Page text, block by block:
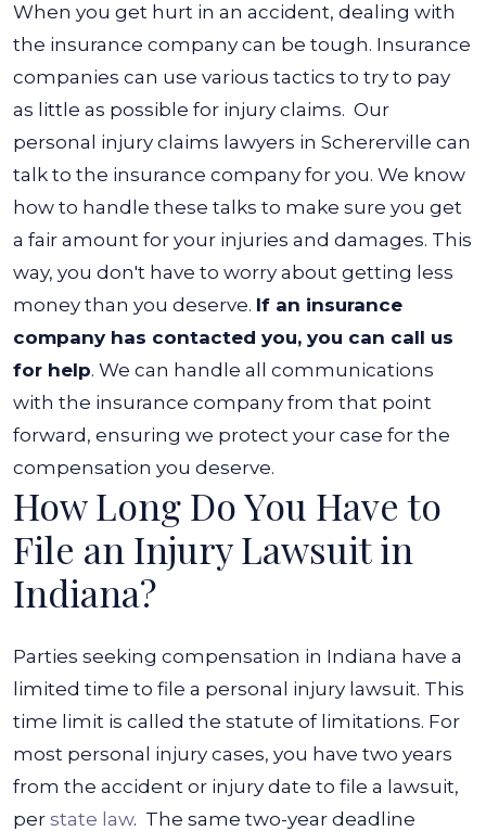
When you get hurt in an accident, dealing with
the insurance company can be tough. Insurance
companies can use various tactics to try to pay
as little as possible for injury claims. Our
personal injury claims lawyers in Schererville can
talk to the insurance company for you. We know
how to handle these talks to make sure you get
a fair amount for your injuries and damages. This
way, you don't have to worry about getting less
money than you deserve. If an insurance
company has contacted you, you can call us
for help. We can handle all communications
with the insurance company from that point
forward, ensuring we protect your case for the
compensation you deserve.
How Long Do You Have to
File an Injury Lawsuit in
Indiana?
Parties seeking compensation in Indiana have a
limited time to file a personal injury lawsuit. This
time limit is called the statute of limitations. For
most personal injury cases, you have two years
from the accident or injury date to file a lawsuit,
per state law. The same two-year deadline